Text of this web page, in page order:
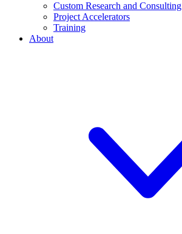
Custom Research and Consulting
Project Accelerators
Training
About